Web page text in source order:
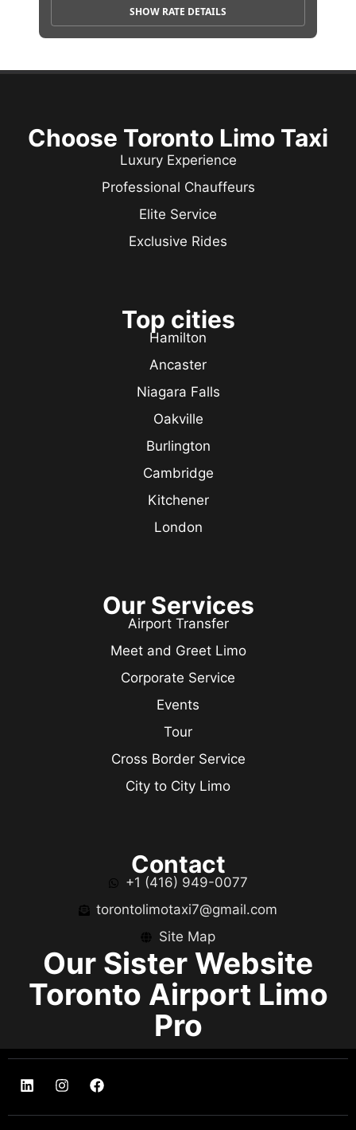
SHOW RATE DETAILS
Choose Toronto Limo Taxi
Luxury Experience
Professional Chauffeurs
Elite Service
Exclusive Rides
Top cities
Hamilton
Ancaster
Niagara Falls
Oakville
Burlington
Cambridge
Kitchener
London
Our Services
Airport Transfer
Meet and Greet Limo
Corporate Service
Events
Tour
Cross Border Service
City to City Limo
Contact
+1 (416) 949-0077
torontolimotaxi7@gmail.com
Site Map
Our Sister Website
Toronto Airport Limo
Pro